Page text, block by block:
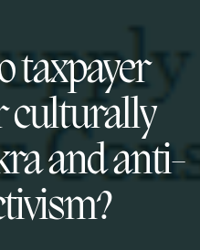
taxpayer
culturally
and anti-